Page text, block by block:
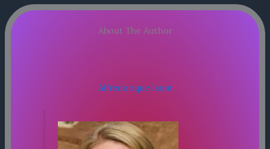
About The Author
Alfredorique Isom